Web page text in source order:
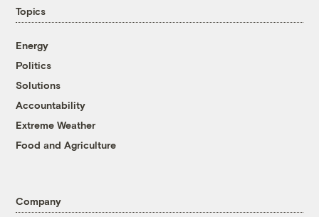
Topics
Energy
Politics
Solutions
Accountability
Extreme Weather
Food and Agriculture
Company